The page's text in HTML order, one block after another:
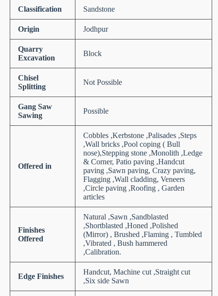
Classification Sandstone
Origin Jodhpur
Quarry
Excavation
Block
Chisel
Splitting
Not Possible
Gang Saw
Sawing
Possible
Offered in
Cobbles ,Kerbstone ,Palisades ,Steps
,Wall bricks ,Pool coping ( Bull
nose),Stepping stone ,Monolith ,Ledge
& Corner, Patio paving ,Handcut
paving ,Sawn paving, Crazy paving,
Flagging ,Wall cladding, Veneers
,Circle paving ,Roofing , Garden
articles
Finishes
Offered
Natural ,Sawn ,Sandblasted
,Shortblasted ,Honed ,Polished
(Mirror) , Brushed ,Flaming , Tumbled
,Vibrated , Bush hammered
,Calibration.
Edge Finishes
Handcut, Machine cut ,Straight cut
,Six side Sawn